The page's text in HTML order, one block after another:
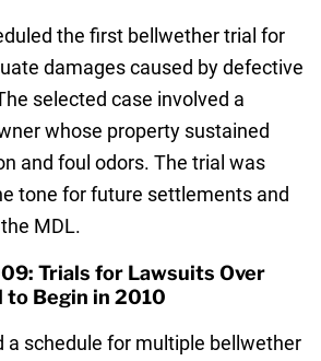
the first bellwether trial for
damages caused by defective
selected case involved a
whose property sustained
and foul odors. The trial was
tone for future settlements and
MDL.
Trials for Lawsuits Over
to Begin in 2010
a schedule for multiple bellwether